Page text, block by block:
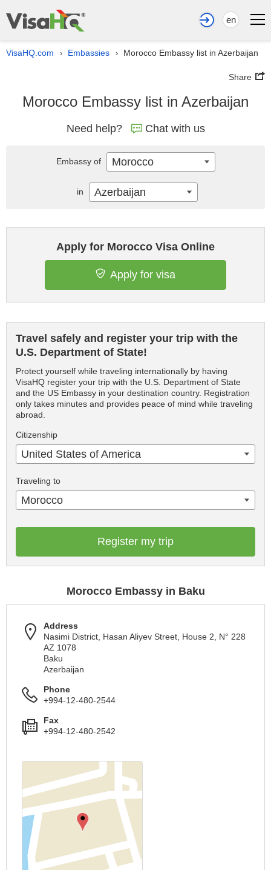
en
VisaHQ.com › Embassies › Morocco Embassy list in Azerbaijan
Share
Morocco Embassy list in Azerbaijan
Need help? Chat with us
Apply for Morocco Visa Online
Apply for visa
Travel safely and register your trip with the
U.S. Department of State!
Protect yourself while traveling internationally by having
VisaHQ register your trip with the U.S. Department of State
and the US Embassy in your destination country. Registration
only takes minutes and provides peace of mind while traveling
abroad.
Citizenship
United States of America
Traveling to
Morocco
Register my trip
Morocco Embassy in Baku
Address
Nasimi District, Hasan Aliyev Street, House 2, N° 228
AZ 1078
Baku
Azerbaijan
Phone
+994-12-480-2544
Fax
+994-12-480-2542
Embassy of Morocco
in Azerbaijan